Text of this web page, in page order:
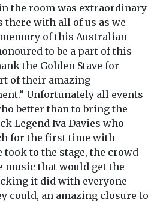
the room was extraordinary
there with all of us as we
of this Australian
to be a part of this
the Golden Stave for
of their amazing
Unfortunately all events
better than to bring the
Legend Iva Davies who
for the first time with
took to the stage, the crowd
that would get the
it did with everyone
could, an amazing closure to